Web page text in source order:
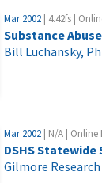
Mar 2002 | 4.42fs |
Substance
Bill Luchansky,
Mar 2002 | N/A | Online
DSHS
Gilmore